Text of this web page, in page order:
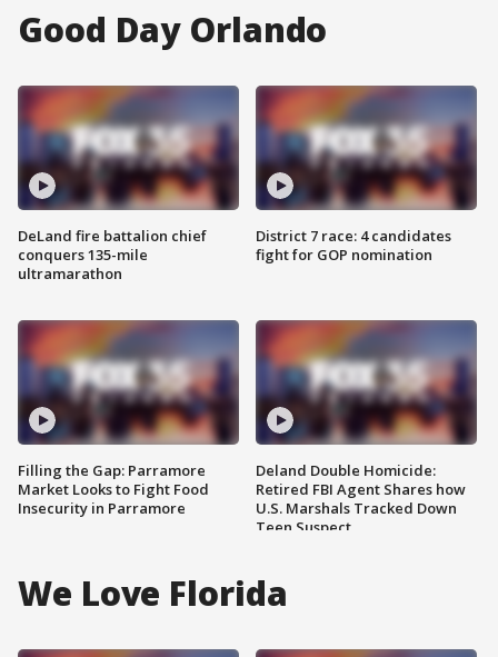
Good Day Orlando
DeLand fire battalion chief
conquers 135-mile
ultramarathon
Filling the Gap: Parramore
Market Looks to Fight Food
Insecurity in Parramore
District 7 race: 4 candidates
fight for GOP nomination
Deland Double Homicide:
Retired FBI Agent Shares how
U.S. Marshals Tracked Down
Teen Suspect
We Love Florida